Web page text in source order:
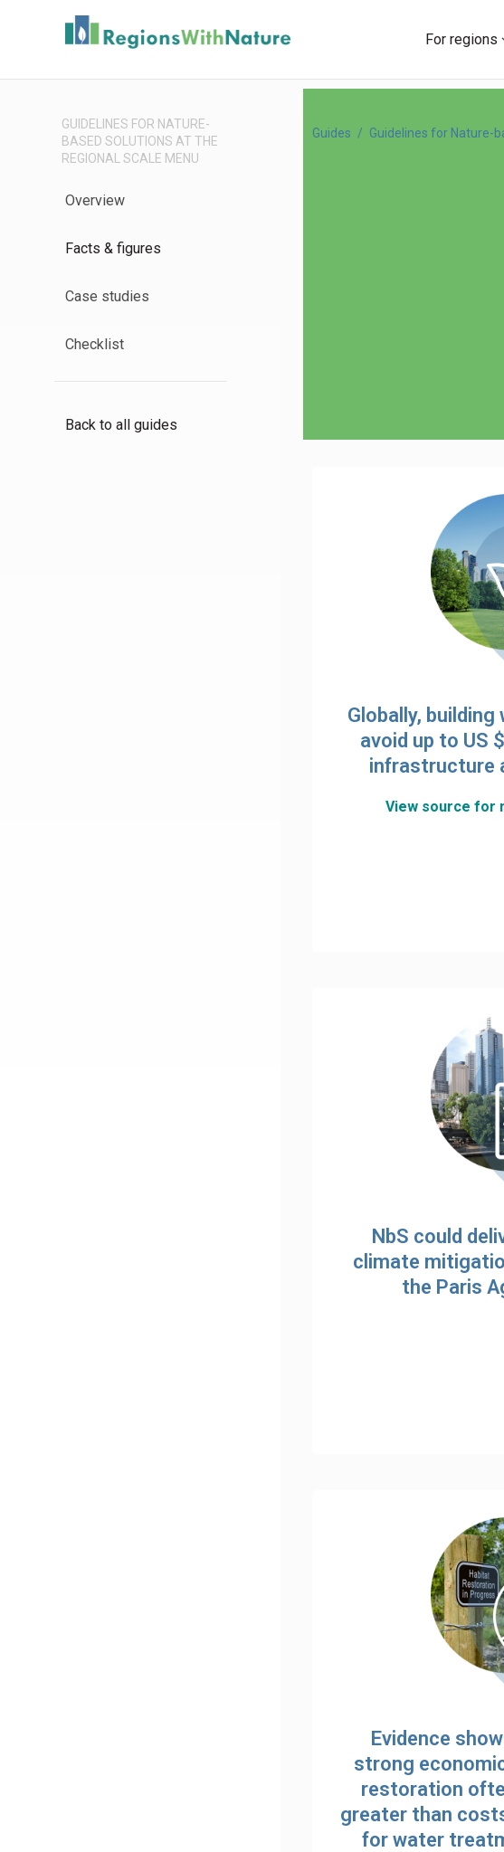
For regions
GUIDELINES FOR NATURE-
BASED SOLUTIONS AT THE
REGIONAL SCALE MENU
Overview
Facts & figures
Case studies
Checklist
Back to all guides
Guides Guidelines for Nature-
Globally,
avoid up to US
infrastructure
View source for
NbS could
climate
the Paris
Evidence
strong
restoration
greater than
for water